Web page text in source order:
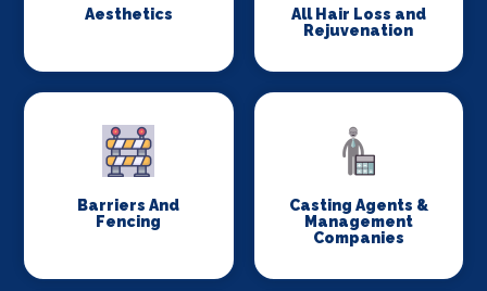
Aesthetics
All Hair Loss and
Rejuvenation
Barriers And
Fencing
Casting Agents &
Management
Companies